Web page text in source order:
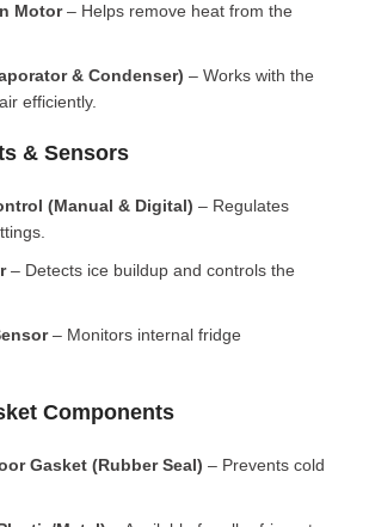
Motor– Helps remove heat from the
& Condenser) – Works with the
efficiently.
& Sensors
(Manual & Digital) – Regulates
– Detects ice buildup and controls the
– Monitors internal fridge
Components
Gasket (Rubber Seal) – Prevents cold